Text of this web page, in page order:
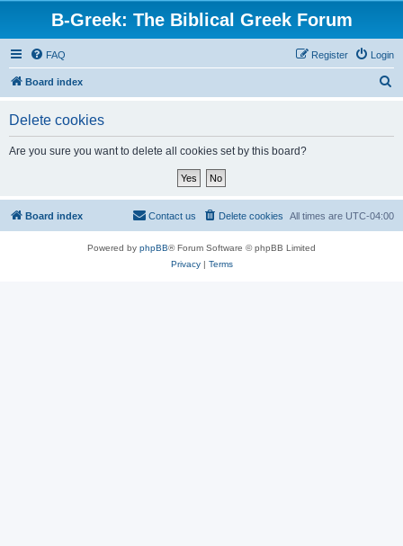
B-Greek: The Biblical Greek Forum
FAQ Login
Register
Board index
Delete cookies
Are you sure you want to delete all cookies set by this board?
Board index All times are UTC-04:00
Delete cookies
Contact us
Powered by phpBB® Forum Software © phpBB Limited
Privacy| Terms